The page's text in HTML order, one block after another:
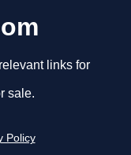
links for
sale.
Policy